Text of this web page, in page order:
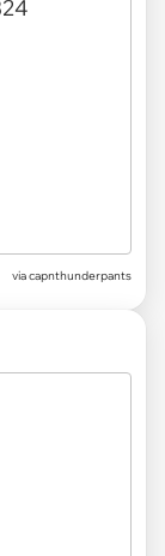
via capnthunderpants